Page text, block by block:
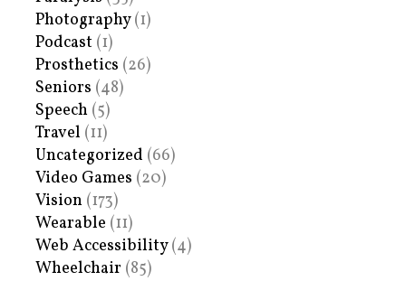
Photography(1)
Podcast (1)
Prosthetics (26)
Seniors (48)
Speech (5)
Travel (11)
Uncategorized (66)
Video Games (20)
Vision (173)
Wearable (11)
Web Accessibility(4)
Wheelchair (85)